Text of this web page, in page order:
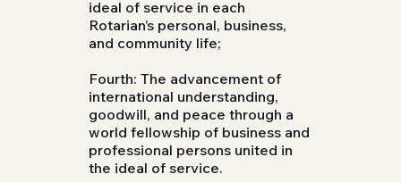
ideal of service in each
Rotarian’s personal, business,
and community life;
Fourth: The advancement of
international understanding,
goodwill, and peace through a
world fellowship of business and
professional persons united in
the ideal of service.